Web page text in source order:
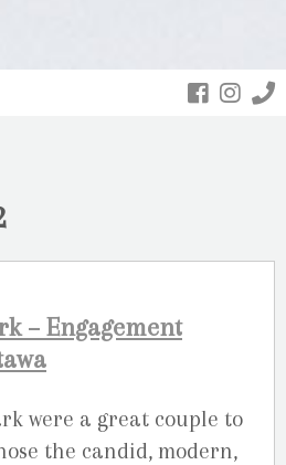
– Engagement
were a great couple to
the candid, modern,